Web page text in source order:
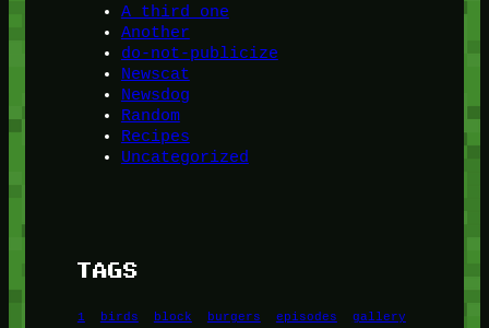
A third one
Another
do-not-publicize
Newscat
Newsdog
Random
Recipes
Uncategorized
TAGS
1 birds block burgers episodes
gallery